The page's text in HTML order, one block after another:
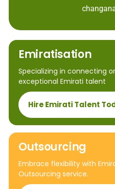
Emiratisation
Specializing in connecting
exceptional Emirati talent
Hire Emirati Talent
Outsourcing
Embrace flexibility with
Outsourcing service.